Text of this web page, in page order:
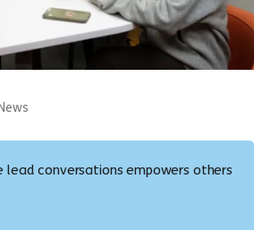
lead conversations empowers others